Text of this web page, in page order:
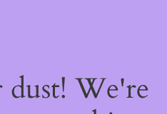
We're